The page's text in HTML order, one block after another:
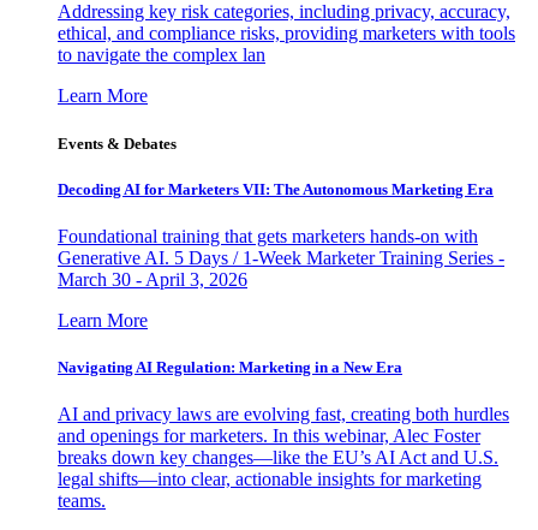
Addressing key risk categories, including privacy, accuracy,
ethical, and compliance risks, providing marketers with tools
to navigate the complex lan
Learn More
Events & Debates
Decoding AI for Marketers VII: The Autonomous Marketing Era
Foundational training that gets marketers hands-on with
Generative AI. 5 Days / 1-Week Marketer Training Series -
March 30 - April 3, 2026
Learn More
Navigating AI Regulation: Marketing in a New Era
AI and privacy laws are evolving fast, creating both hurdles
and openings for marketers. In this webinar, Alec Foster
breaks down key changes—like the EU’s AI Act and U.S.
legal shifts—into clear, actionable insights for marketing
teams.